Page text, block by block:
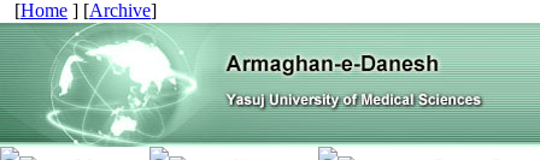
[Home ] [Archive]